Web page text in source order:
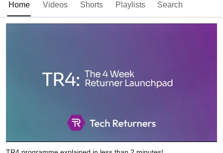
Home Videos Shorts Playlists Search